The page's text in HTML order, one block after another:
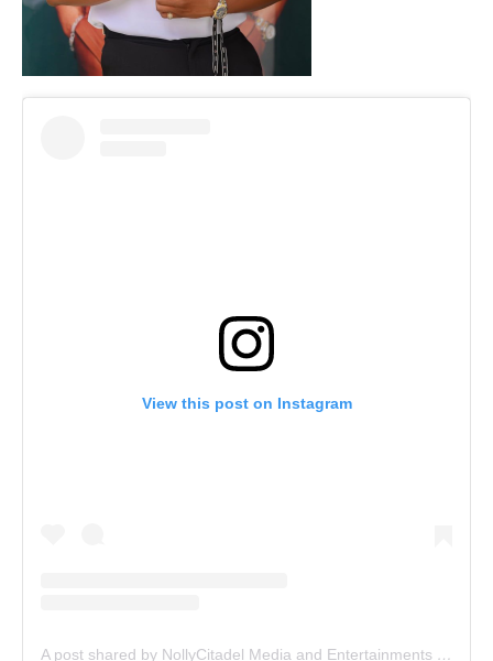
View this post on Instagram
A post shared by NollyCitadel Media and Entertainments (@nollywoodcitadel)